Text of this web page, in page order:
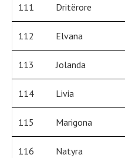
111 Dritërore
112 Elvana
113 Jolanda
114 Livia
115 Marigona
116 Natyra